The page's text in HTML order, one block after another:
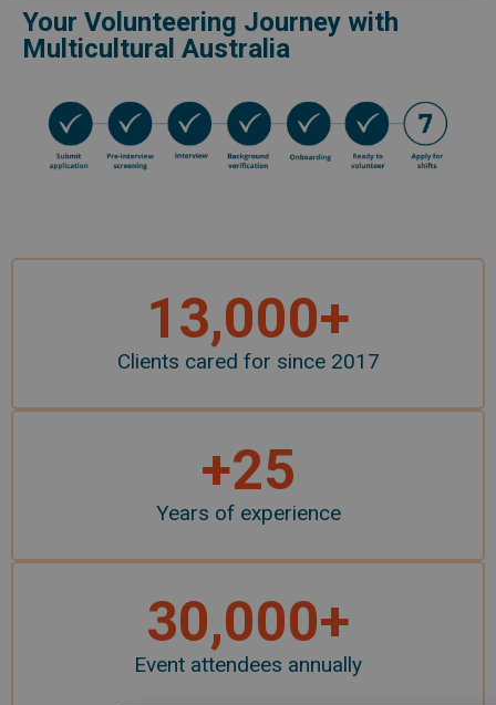
Your Volunteering Journey with
Multicultural Australia
Clients cared for since 2017
13,000+
Years of experience
+25
Event attendees annually
30,000+